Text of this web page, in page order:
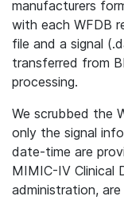
manufacturers
with each WFDB
file and a signal
transferred from
processing.
We scrubbed the
only the signal
date-time are
MIMIC-IV Clinical
administration,